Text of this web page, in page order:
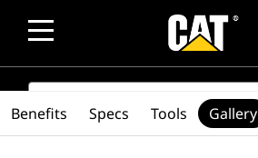
SEARCH
Benefits Specs Tools Gallery